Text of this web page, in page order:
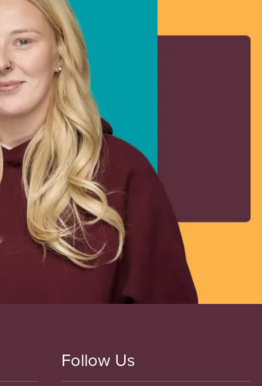
Follow Us